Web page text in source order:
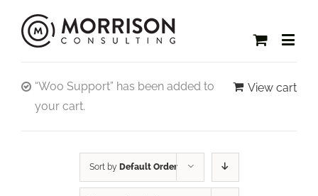
View cart
“Woo Support” has been added to
your cart.
Sort by Default Order